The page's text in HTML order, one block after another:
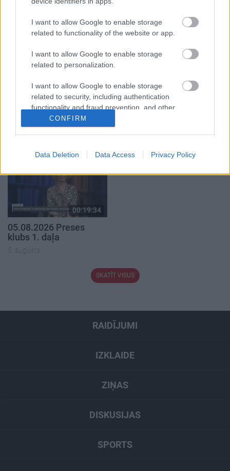
I want to allow Google to enable storage
related to functionality of the website or app.
I want to allow Google to enable storage
related to personalization.
I want to allow Google to enable storage
related to security, including authentication
functionality and fraud prevention, and other
user protection.
CONFIRM
Data Deletion Data Access Privacy Policy
29. jūlijs
1. daļa
5. augusts
00:19:37
04.08.2026 Runāsim
atklāti 1. daļa
00:19:34
05.08.2026 Preses
klubs 1. daļa
5. augusts
SKATĪT VISUS
RAIDĪJUMI
IZKLAIDE
ZIŅAS
DISKUSIJAS
SPORTS